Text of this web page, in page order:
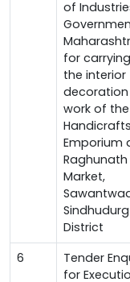
of
for
the interior
decoration
work of the
Handicrafts
Emporium
Raghunath
Market,
Sindhudurg
District
6
Tender
for